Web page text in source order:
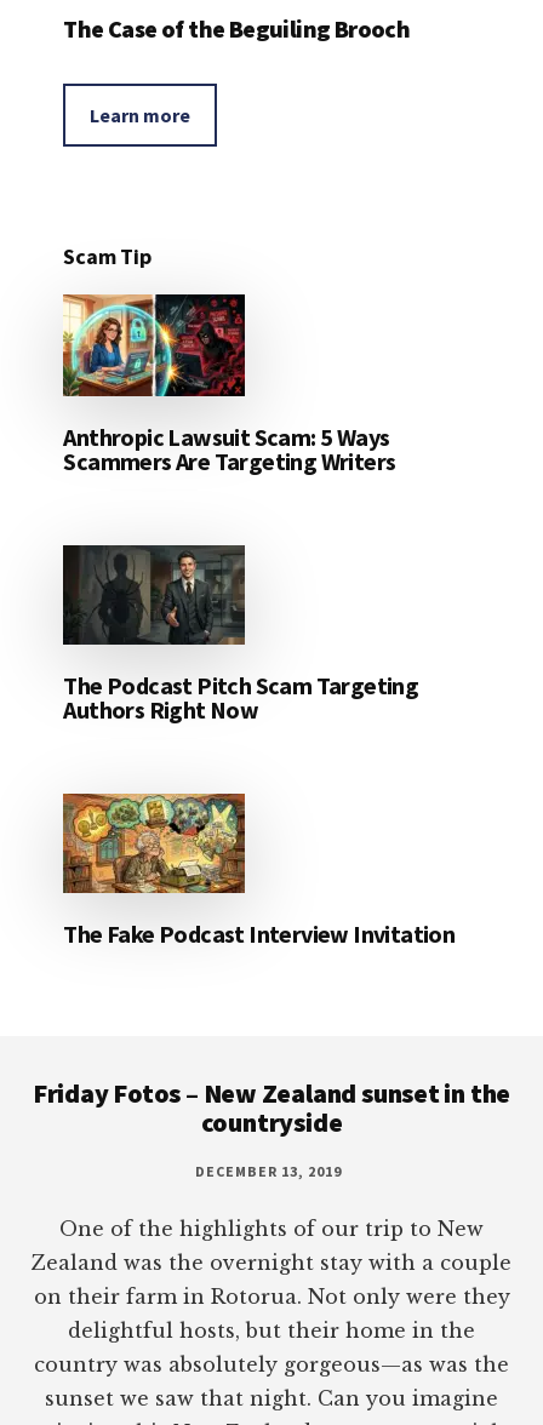
The Case of the Beguiling Brooch
Learn more
Scam Tip
Anthropic Lawsuit Scam: 5 Ways
Scammers Are Targeting Writers
The Podcast Pitch Scam Targeting
Authors Right Now
The Fake Podcast Interview Invitation
Friday Fotos – New Zealand sunset in the
countryside
DECEMBER 13, 2019
One of the highlights of our trip to New
Zealand was the overnight stay with a couple
on their farm in Rotorua. Not only were they
delightful hosts, but their home in the
country was absolutely gorgeous—as was the
sunset we saw that night. Can you imagine